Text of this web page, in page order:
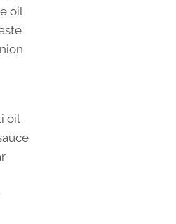
oil
oil